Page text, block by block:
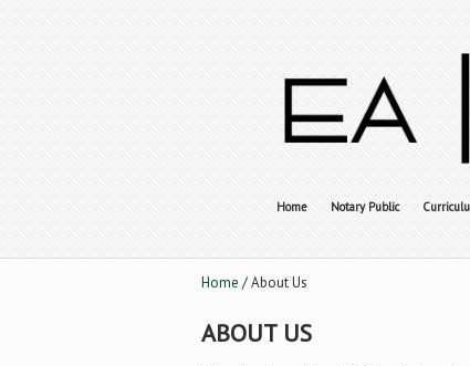
Home Notary Public
Home / About Us
ABOUT US